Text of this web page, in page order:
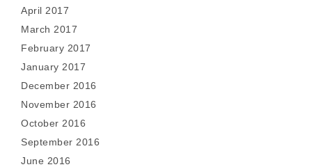
April 2017
March 2017
February 2017
January 2017
December 2016
November 2016
October 2016
September 2016
June 2016